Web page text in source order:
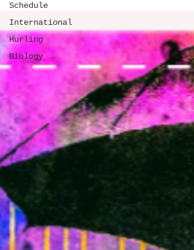
Schedule
International
Hurling
Biology